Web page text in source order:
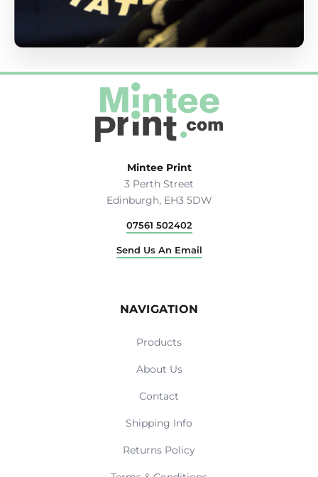
Mintee Print
3 Perth Street
Edinburgh, EH3 5DW
07561 502402
Send Us An Email
NAVIGATION
Products
About Us
Contact
Shipping Info
Returns Policy